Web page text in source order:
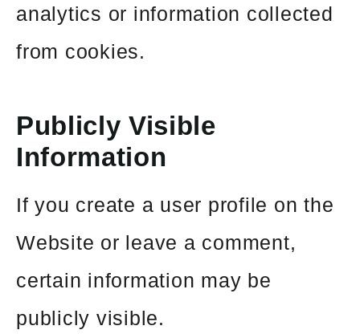
analytics or information collected
from cookies.
Publicly Visible
Information
If you create a user profile on the
Website or leave a comment,
certain information may be
publicly visible.